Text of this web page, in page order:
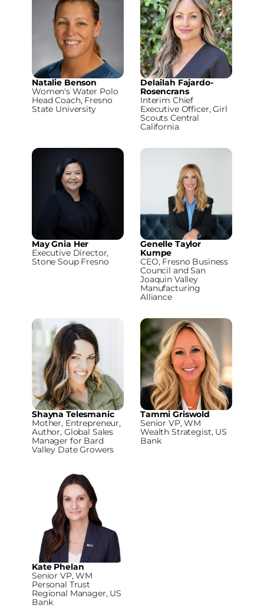
Natalie Benson
Women's Water Polo
Head Coach, Fresno
State University
Delailah Fajardo-
Rosencrans
Interim Chief
Executive Officer, Girl
Scouts Central
California
May Gnia Her
Executive Director,
Stone Soup Fresno
Genelle Taylor
Kumpe
CEO, Fresno Business
Council and San
Joaquin Valley
Manufacturing
Alliance
Shayna Telesmanic
Mother, Entrepreneur,
Author, Global Sales
Manager for Bard
Valley Date Growers
Tammi Griswold
Senior VP, WM
Wealth Strategist, US
Bank
Kate Phelan
Senior VP, WM
Personal Trust
Regional Manager, US
Bank